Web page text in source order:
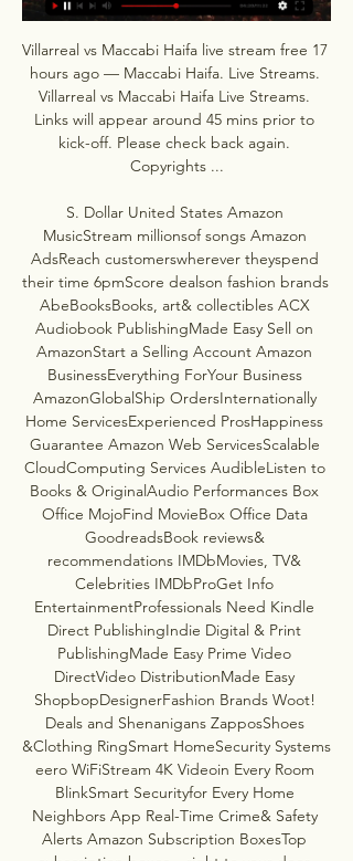
Villarreal vs Maccabi Haifa live stream free 17
hours ago — Maccabi Haifa. Live Streams.
Villarreal vs Maccabi Haifa Live Streams.
Links will appear around 45 mins prior to
kick-off. Please check back again.
Copyrights ...
S. Dollar United States Amazon
MusicStream millionsof songs Amazon
AdsReach customerswherever theyspend
their time 6pmScore dealson fashion brands
AbeBooksBooks, art& collectibles ACX
Audiobook PublishingMade Easy Sell on
AmazonStart a Selling Account Amazon
BusinessEverything ForYour Business
AmazonGlobalShip OrdersInternationally
Home ServicesExperienced ProsHappiness
Guarantee Amazon Web ServicesScalable
CloudComputing Services AudibleListen to
Books & OriginalAudio Performances Box
Office MojoFind MovieBox Office Data
GoodreadsBook reviews&
recommendations IMDbMovies, TV&
Celebrities IMDbProGet Info
EntertainmentProfessionals Need Kindle
Direct PublishingIndie Digital & Print
PublishingMade Easy Prime Video
DirectVideo DistributionMade Easy
ShopbopDesignerFashion Brands Woot!
Deals and Shenanigans ZapposShoes
&Clothing RingSmart HomeSecurity Systems
eero WiFiStream 4K Videoin Every Room
BlinkSmart Securityfor Every Home
Neighbors App Real-Time Crime& Safety
Alerts Amazon Subscription BoxesTop